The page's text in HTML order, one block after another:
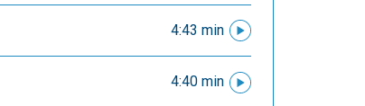
4:43 min
4:40 min